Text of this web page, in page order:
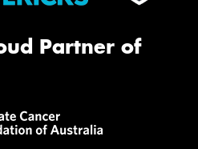
Partner of